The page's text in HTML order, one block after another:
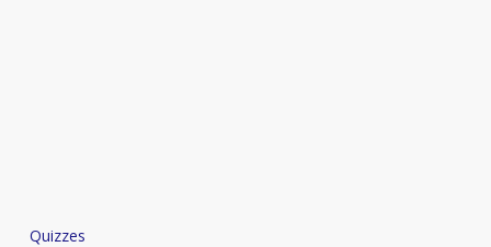
Quiz
Quizzes